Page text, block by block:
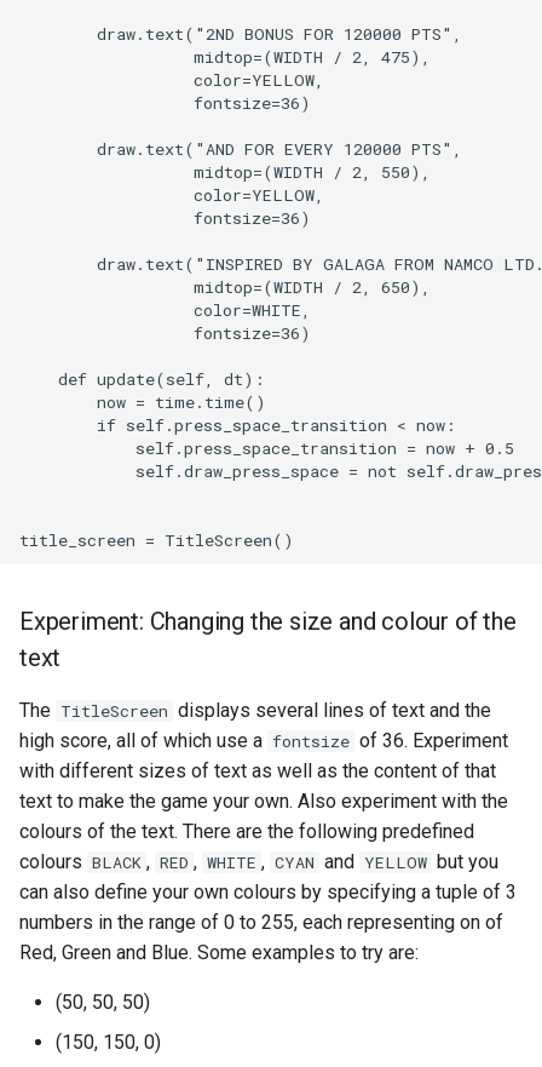
        draw.text("2ND BONUS FOR 120000 PTS",
                  midtop=(WIDTH / 2, 475),
                  color=YELLOW,
                  fontsize=36)
        draw.text("AND FOR EVERY 120000 PTS",
                  midtop=(WIDTH / 2, 550),
                  color=YELLOW,
                  fontsize=36)
draw.text("INSPIRED BY GALAGA FROM NAMCO
                  midtop=(WIDTH / 2, 650),
                  color=WHITE,
                  fontsize=36)
    def update(self, dt):
        now = time.time()
        if self.press_space_transition < now:
            self.press_space_transition = now + 0.5
self.draw_press_space = not
Experiment: Changing the size and colour of the
text
The TitleScreen displays several lines of text and the
high score, all of which use a fontsize of 36. Experiment
with different sizes of text as well as the content of that
text to make the game your own. Also experiment with the
colours of the text. There are the following predefined
colours BLACK , RED , WHITE , CYAN and YELLOW but you
can also define your own colours by specifying a tuple of 3
numbers in the range of 0 to 255, each representing on of
Red, Green and Blue. Some examples to try are:
(50, 50, 50)
(150, 150, 0)